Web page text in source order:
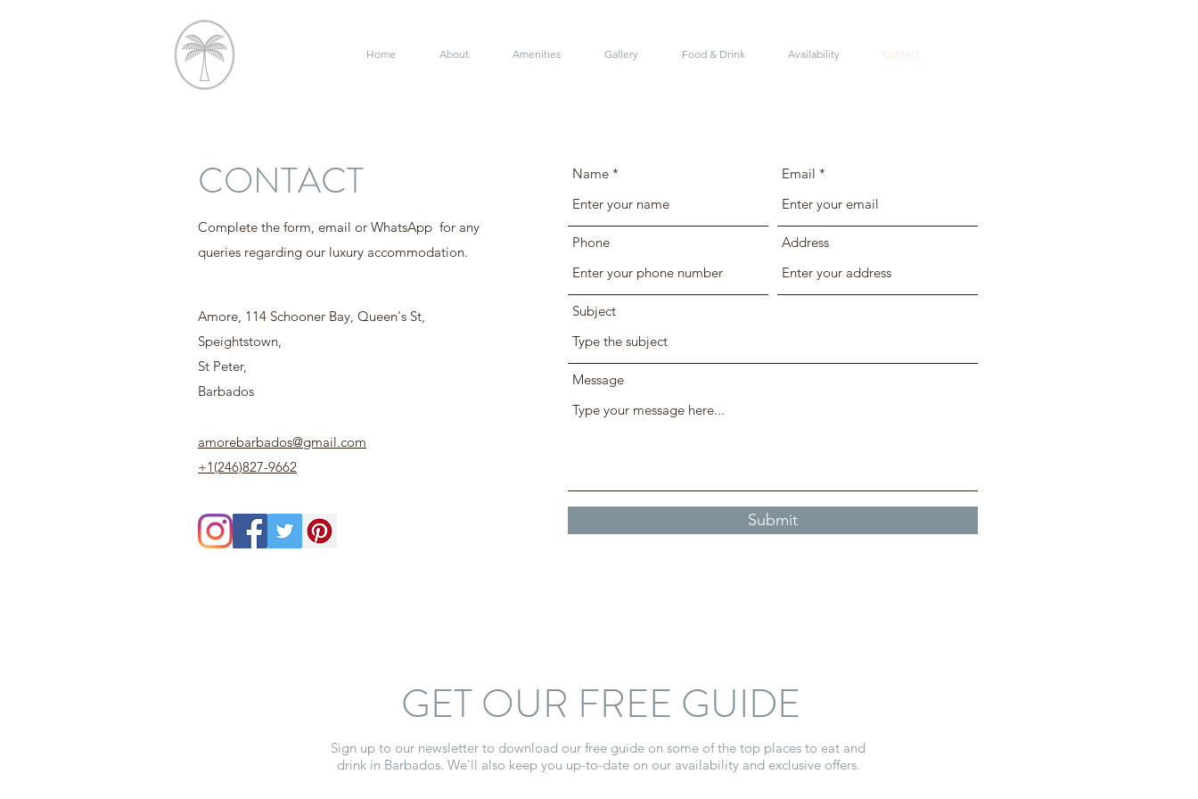
Home About Amenities Gallery Food & Drink Availability Contact
CONTACT
Complete the form, email or WhatsApp for any
queries regarding our luxury accommodation.
Speightstown,
Barbados
amorebarbados@gmail.com
+1(246)827-9662
Name Email
Phone Address
Subject
Message
Submit
Amore, 114 Schooner Bay, Queen's St,
St Peter,
GET OUR FREE GUIDE
Sign up to our newsletter to download our free guide on some of the top places to eat and
drink in Barbados. We'll also keep you up-to-date on our availability and exclusive offers.